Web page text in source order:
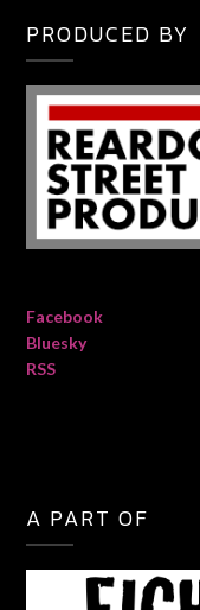
PRODUCED BY
Facebook
Bluesky
RSS
A PART OF